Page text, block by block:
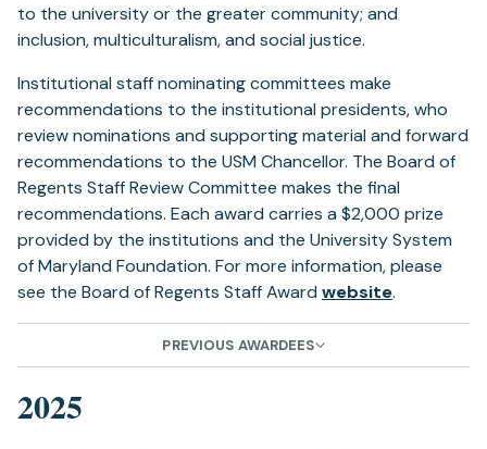
to the university or the greater community; and
inclusion, multiculturalism, and social justice.
Institutional staff nominating committees make
recommendations to the institutional presidents, who
review nominations and supporting material and forward
recommendations to the USM Chancellor. The Board of
Regents Staff Review Committee makes the final
recommendations. Each award carries a $2,000 prize
provided by the institutions and the University System
of Maryland Foundation. For more information, please
see the Board of Regents Staff Award website.
PREVIOUS AWARDEES
2025